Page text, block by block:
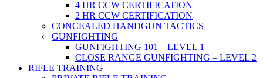
4 HR CCW CERTIFICATION
2 HR CCW CERTIFICATION
CONCEALED HANDGUN TACTICS
GUNFIGHTING
GUNFIGHTING 101 – LEVEL 1
CLOSE RANGE GUNFIGHTING – LEVEL 2
RIFLE TRAINING